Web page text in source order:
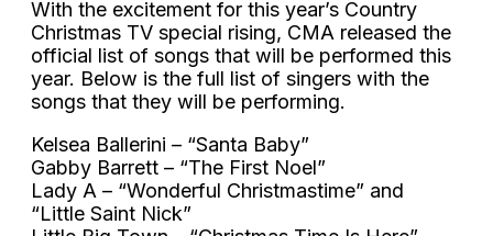
With the excitement for this year’s Country
Christmas TV special rising, CMA released the
official list of songs that will be performed this
year. Below is the full list of singers with the
songs that they will be performing.
Kelsea Ballerini – “Santa Baby”
Gabby Barrett – “The First Noel”
Lady A – “Wonderful Christmastime” and
“Little Saint Nick”